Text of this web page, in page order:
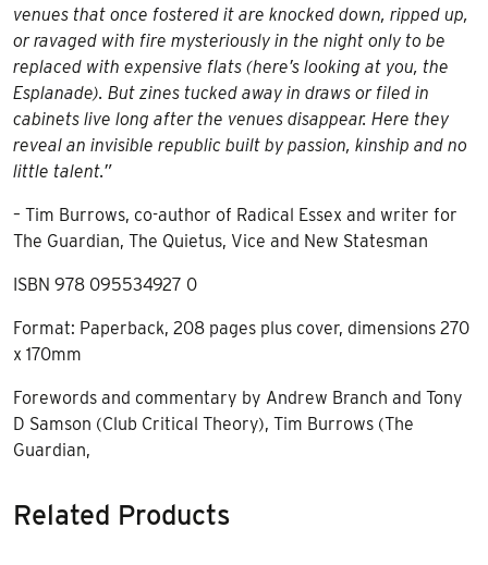
venues that once fostered it are knocked down, ripped up,
or ravaged with fire mysteriously in the night only to be
replaced with expensive flats (here’s looking at you, the
Esplanade). But zines tucked away in draws or filed in
cabinets live long after the venues disappear. Here they
reveal an invisible republic built by passion, kinship and no
little talent.”
– Tim Burrows, co-author of Radical Essex and writer for
The Guardian, The Quietus, Vice and New Statesman
ISBN 978 095534927 0
Format: Paperback, 208 pages plus cover, dimensions 270
x 170mm
Forewords and commentary by Andrew Branch and Tony
D Samson (Club Critical Theory), Tim Burrows (The
Guardian,
Related Products